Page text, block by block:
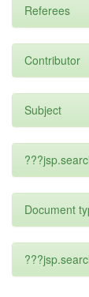
Referees
Contributor
Subject
Document